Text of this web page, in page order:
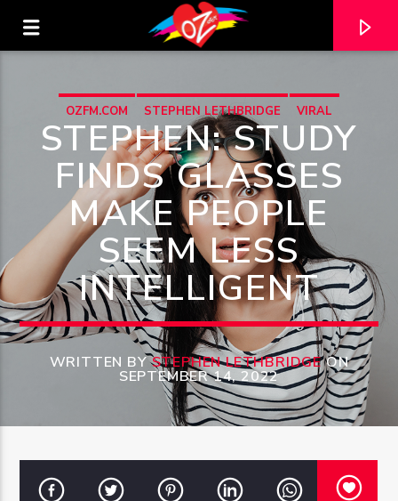
CURRENT TRACK
TITLE
OZFM.COM STEPHEN LETHBRIDGE VIRAL
STEPHEN: STUDY
FINDS GLASSES
MAKE PEOPLE
SEEM LESS
INTELLIGENT
WRITTEN BYSTEPHEN LETHBRIDGEON
SEPTEMBER 14, 2022